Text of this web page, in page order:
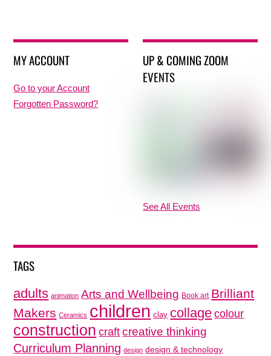
MY ACCOUNT
Go to your Account
Forgotten Password?
UP & COMING ZOOM
EVENTS
See All Events
TAGS
adults animation Arts and Wellbeing Book art Brilliant
Makers Ceramics children clay collage colour
construction craft creative thinking
Curriculum Planning design design & technology